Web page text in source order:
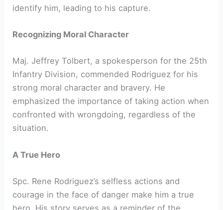
identify him, leading to his capture.
Recognizing Moral Character
Maj. Jeffrey Tolbert, a spokesperson for the 25th
Infantry Division, commended Rodriguez for his
strong moral character and bravery. He
emphasized the importance of taking action when
confronted with wrongdoing, regardless of the
situation.
A True Hero
Spc. Rene Rodriguez’s selfless actions and
courage in the face of danger make him a true
hero. His story serves as a reminder of the